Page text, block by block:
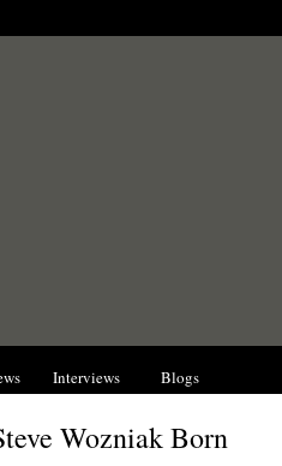
Interviews Blogs
Wozniak Born